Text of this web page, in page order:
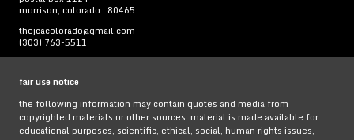
morrison, colorado 80465
thejcacolorado@gmail.com
(303) 763-5511
fair use notice
the following information may contain quotes and media from
copyrighted materials or other sources. material is made available for
educational purposes, scientific, ethical, social, human rights issues,